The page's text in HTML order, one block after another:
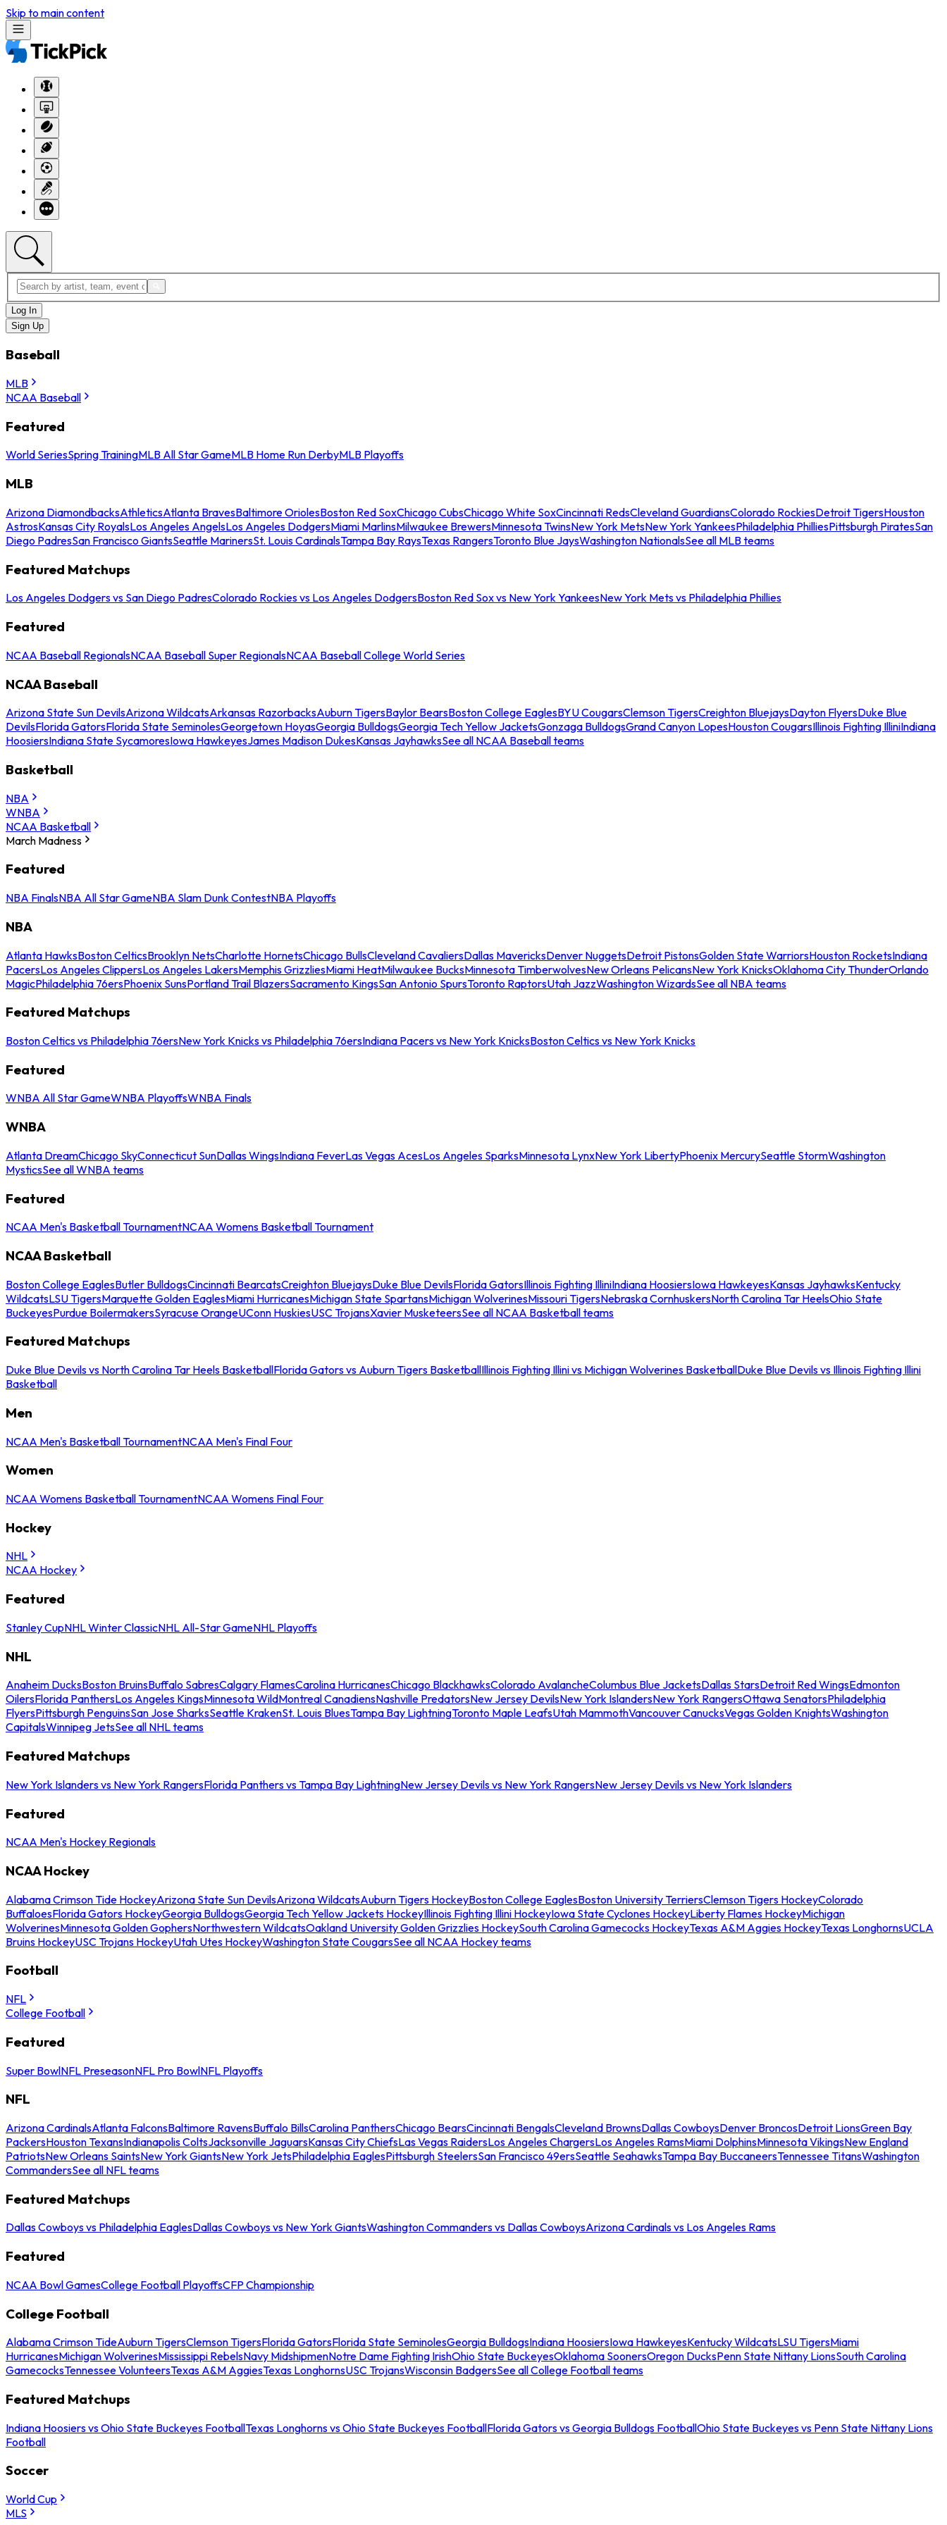
Skip to main content
Log In
Sign Up
Baseball
MLB
NCAA Baseball
Featured
World SeriesSpring TrainingMLB All Star GameMLB Home Run DerbyMLB Playoffs
MLB
Arizona DiamondbacksAthleticsAtlanta BravesBaltimore OriolesBoston Red SoxChicago CubsChicago White SoxCincinnati RedsCleveland GuardiansColorado RockiesDetroit TigersHouston
AstrosKansas City RoyalsLos Angeles AngelsLos Angeles DodgersMiami MarlinsMilwaukee BrewersMinnesota TwinsNew York MetsNew York YankeesPhiladelphia PhilliesPittsburgh PiratesSan
Diego PadresSan Francisco GiantsSeattle MarinersSt. Louis CardinalsTampa Bay RaysTexas RangersToronto Blue JaysWashington NationalsSee all MLB teams
Featured Matchups
Los Angeles Dodgers vs San Diego PadresColorado Rockies vs Los Angeles DodgersBoston Red Sox vs New York YankeesNew York Mets vs Philadelphia Phillies
Featured
NCAA Baseball RegionalsNCAA Baseball Super RegionalsNCAA Baseball College World Series
NCAA Baseball
Arizona State Sun DevilsArizona WildcatsArkansas RazorbacksAuburn TigersBaylor BearsBoston College EaglesBYU CougarsClemson TigersCreighton BluejaysDayton FlyersDuke Blue
DevilsFlorida GatorsFlorida State SeminolesGeorgetown HoyasGeorgia BulldogsGeorgia Tech Yellow JacketsGonzaga BulldogsGrand Canyon LopesHouston CougarsIllinois Fighting IlliniIndiana
HoosiersIndiana State SycamoresIowa HawkeyesJames Madison DukesKansas JayhawksSee all NCAA Baseball teams
Basketball
NBA
WNBA
NCAA Basketball
March Madness
Featured
NBA FinalsNBA All Star GameNBA Slam Dunk ContestNBA Playoffs
NBA
Atlanta HawksBoston CelticsBrooklyn NetsCharlotte HornetsChicago BullsCleveland CavaliersDallas MavericksDenver NuggetsDetroit PistonsGolden State WarriorsHouston RocketsIndiana
PacersLos Angeles ClippersLos Angeles LakersMemphis GrizzliesMiami HeatMilwaukee BucksMinnesota TimberwolvesNew Orleans PelicansNew York KnicksOklahoma City ThunderOrlando
MagicPhiladelphia 76ersPhoenix SunsPortland Trail BlazersSacramento KingsSan Antonio SpursToronto RaptorsUtah JazzWashington WizardsSee all NBA teams
Featured Matchups
Boston Celtics vs Philadelphia 76ersNew York Knicks vs Philadelphia 76ersIndiana Pacers vs New York KnicksBoston Celtics vs New York Knicks
Featured
WNBA All Star GameWNBA PlayoffsWNBA Finals
WNBA
Atlanta DreamChicago SkyConnecticut SunDallas WingsIndiana FeverLas Vegas AcesLos Angeles SparksMinnesota LynxNew York LibertyPhoenix MercurySeattle StormWashington
MysticsSee all WNBA teams
Featured
NCAA Men's Basketball TournamentNCAA Womens Basketball Tournament
NCAA Basketball
Boston College EaglesButler BulldogsCincinnati BearcatsCreighton BluejaysDuke Blue DevilsFlorida GatorsIllinois Fighting IlliniIndiana HoosiersIowa HawkeyesKansas JayhawksKentucky
WildcatsLSU TigersMarquette Golden EaglesMiami HurricanesMichigan State SpartansMichigan WolverinesMissouri TigersNebraska CornhuskersNorth Carolina Tar HeelsOhio State
BuckeyesPurdue BoilermakersSyracuse OrangeUConn HuskiesUSC TrojansXavier MusketeersSee all NCAA Basketball teams
Featured Matchups
Duke Blue Devils vs North Carolina Tar Heels BasketballFlorida Gators vs Auburn Tigers BasketballIllinois Fighting Illini vs Michigan Wolverines BasketballDuke Blue Devils vs Illinois Fighting Illini
Basketball
Men
NCAA Men's Basketball TournamentNCAA Men's Final Four
Women
NCAA Womens Basketball TournamentNCAA Womens Final Four
Hockey
NHL
NCAA Hockey
Featured
Stanley CupNHL Winter ClassicNHL All-Star GameNHL Playoffs
NHL
Anaheim DucksBoston BruinsBuffalo SabresCalgary FlamesCarolina HurricanesChicago BlackhawksColorado AvalancheColumbus Blue JacketsDallas StarsDetroit Red WingsEdmonton
OilersFlorida PanthersLos Angeles KingsMinnesota WildMontreal CanadiensNashville PredatorsNew Jersey DevilsNew York IslandersNew York RangersOttawa SenatorsPhiladelphia
FlyersPittsburgh PenguinsSan Jose SharksSeattle KrakenSt. Louis BluesTampa Bay LightningToronto Maple LeafsUtah MammothVancouver CanucksVegas Golden KnightsWashington
CapitalsWinnipeg JetsSee all NHL teams
Featured Matchups
New York Islanders vs New York RangersFlorida Panthers vs Tampa Bay LightningNew Jersey Devils vs New York RangersNew Jersey Devils vs New York Islanders
Featured
NCAA Men's Hockey Regionals
NCAA Hockey
Alabama Crimson Tide HockeyArizona State Sun DevilsArizona WildcatsAuburn Tigers HockeyBoston College EaglesBoston University TerriersClemson Tigers HockeyColorado
BuffaloesFlorida Gators HockeyGeorgia BulldogsGeorgia Tech Yellow Jackets HockeyIllinois Fighting Illini HockeyIowa State Cyclones HockeyLiberty Flames HockeyMichigan
WolverinesMinnesota Golden GophersNorthwestern WildcatsOakland University Golden Grizzlies HockeySouth Carolina Gamecocks HockeyTexas A&M Aggies HockeyTexas LonghornsUCLA
Bruins HockeyUSC Trojans HockeyUtah Utes HockeyWashington State CougarsSee all NCAA Hockey teams
Football
NFL
College Football
Featured
Super BowlNFL PreseasonNFL Pro BowlNFL Playoffs
NFL
Arizona CardinalsAtlanta FalconsBaltimore RavensBuffalo BillsCarolina PanthersChicago BearsCincinnati BengalsCleveland BrownsDallas CowboysDenver BroncosDetroit LionsGreen Bay
PackersHouston TexansIndianapolis ColtsJacksonville JaguarsKansas City ChiefsLas Vegas RaidersLos Angeles ChargersLos Angeles RamsMiami DolphinsMinnesota VikingsNew England
PatriotsNew Orleans SaintsNew York GiantsNew York JetsPhiladelphia EaglesPittsburgh SteelersSan Francisco 49ersSeattle SeahawksTampa Bay BuccaneersTennessee TitansWashington
CommandersSee all NFL teams
Featured Matchups
Dallas Cowboys vs Philadelphia EaglesDallas Cowboys vs New York GiantsWashington Commanders vs Dallas CowboysArizona Cardinals vs Los Angeles Rams
Featured
NCAA Bowl GamesCollege Football PlayoffsCFP Championship
College Football
Alabama Crimson TideAuburn TigersClemson TigersFlorida GatorsFlorida State SeminolesGeorgia BulldogsIndiana HoosiersIowa HawkeyesKentucky WildcatsLSU TigersMiami
HurricanesMichigan WolverinesMississippi RebelsNavy MidshipmenNotre Dame Fighting IrishOhio State BuckeyesOklahoma SoonersOregon DucksPenn State Nittany LionsSouth Carolina
GamecocksTennessee VolunteersTexas A&M AggiesTexas LonghornsUSC TrojansWisconsin BadgersSee all College Football teams
Featured Matchups
Indiana Hoosiers vs Ohio State Buckeyes FootballTexas Longhorns vs Ohio State Buckeyes FootballFlorida Gators vs Georgia Bulldogs FootballOhio State Buckeyes vs Penn State Nittany Lions
Football
Soccer
World Cup
MLS